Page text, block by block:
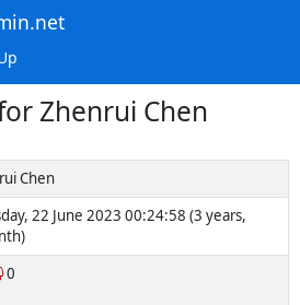
Zhenrui Chen
Chen
22 June 2023 00:24:58 (3 years,
0